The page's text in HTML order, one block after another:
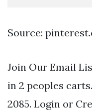
Source:
Join Our Email
in 2 peoples
2085. Login or